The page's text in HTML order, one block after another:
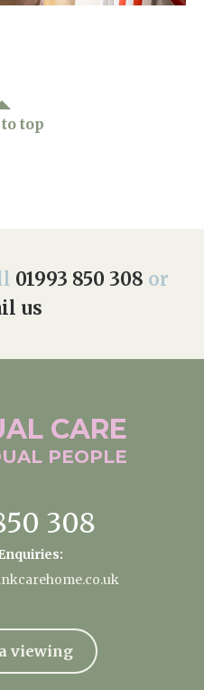
top
01993 850 308 or
us
CARE
PEOPLE
308
viewing